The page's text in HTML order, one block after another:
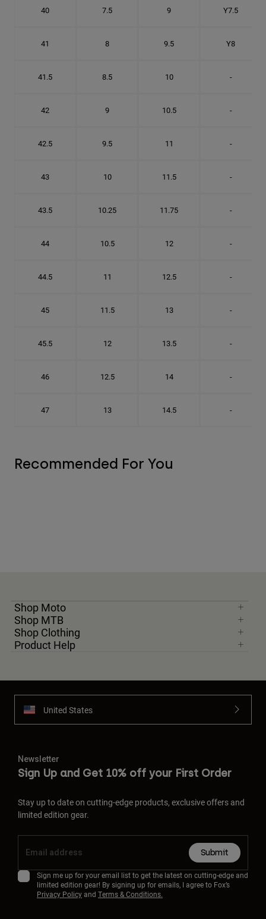
40 7.5 9 Y7.5
41 8 9.5 Y8
41.5 8.5 10 -
42 9 10.5 -
42.5 9.5 11 -
43 10 11.5 -
43.5 10.25 11.75 -
44 10.5 12 -
44.5 11 12.5 -
45 11.5 13 -
45.5 12 13.5 -
46 12.5 14 -
47 13 14.5 -
Recommended For You
Shop Moto
Shop MTB
Shop Clothing
Product Help
United States
Newsletter
Sign Up and Get 10% off your First Order
Stay up to date on cutting-edge products, exclusive offers and
limited edition gear.
Submit
Sign me up for your email list to get the latest on cutting-edge and
limited edition gear! By signing up for emails, I agree to Fox’s
Privacy Policyand Terms & Conditions.